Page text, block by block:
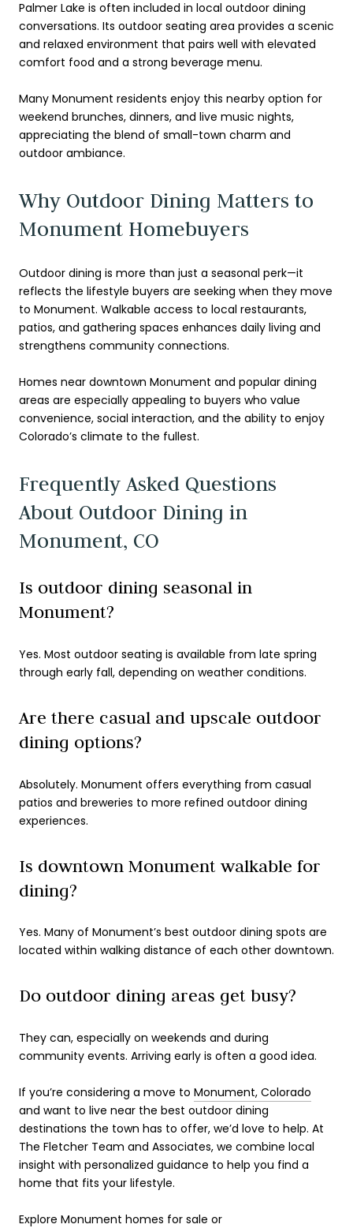
Palmer Lake is often included in local outdoor dining
conversations. Its outdoor seating area provides a scenic
and relaxed environment that pairs well with elevated
comfort food and a strong beverage menu.
Many Monument residents enjoy this nearby option for
weekend brunches, dinners, and live music nights,
appreciating the blend of small-town charm and
outdoor ambiance.
Why Outdoor Dining Matters to
Monument Homebuyers
Outdoor dining is more than just a seasonal perk—it
reflects the lifestyle buyers are seeking when they move
to Monument. Walkable access to local restaurants,
patios, and gathering spaces enhances daily living and
strengthens community connections.
Homes near downtown Monument and popular dining
areas are especially appealing to buyers who value
convenience, social interaction, and the ability to enjoy
Colorado’s climate to the fullest.
Frequently Asked Questions
About Outdoor Dining in
Monument, CO
Is outdoor dining seasonal in
Monument?
Yes. Most outdoor seating is available from late spring
through early fall, depending on weather conditions.
Are there casual and upscale outdoor
dining options?
Absolutely. Monument offers everything from casual
patios and breweries to more refined outdoor dining
experiences.
Is downtown Monument walkable for
dining?
Yes. Many of Monument’s best outdoor dining spots are
located within walking distance of each other downtown.
Do outdoor dining areas get busy?
They can, especially on weekends and during
community events. Arriving early is often a good idea.
If you’re considering a move to Monument, Colorado
and want to live near the best outdoor dining
destinations the town has to offer, we’d love to help. At
The Fletcher Team and Associates, we combine local
insight with personalized guidance to help you find a
home that fits your lifestyle.
Explore Monument homes for sale or